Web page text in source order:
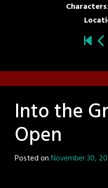
Characters:
Into the
Open
Posted onNovember 30,